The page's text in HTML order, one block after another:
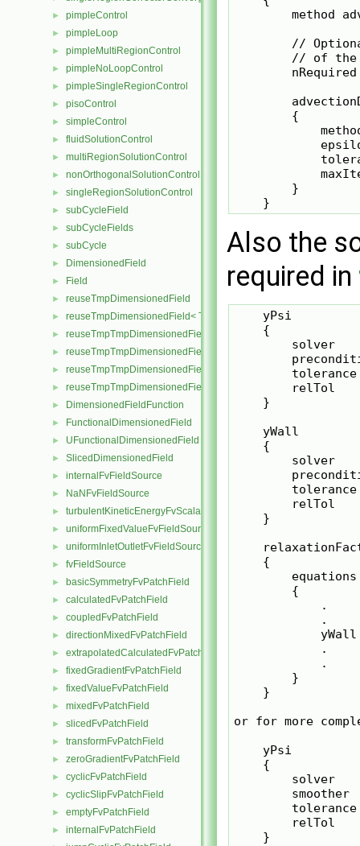
► pimpleControl
► pimpleLoop
► pimpleMultiRegionControl
► pimpleNoLoopControl
► pimpleSingleRegionControl
► pisoControl
► simpleControl
► fluidSolutionControl
► multiRegionSolutionControl
► nonOrthogonalSolutionControl
► singleRegionSolutionControl
► subCycleField
► subCycleFields
► subCycle
► DimensionedField
► Field
► reuseTmpDimensionedField
► reuseTmpDimensionedField< TypeR, TypeR, GeoMesh, Field >
► reuseTmpTmpDimensionedField
► reuseTmpTmpDimensionedField< TypeR, Type1, TypeR,
► reuseTmpTmpDimensionedField< TypeR, TypeR, Type2,
► reuseTmpTmpDimensionedField< TypeR, TypeR, TypeR,
► DimensionedFieldFunction
► FunctionalDimensionedField
► UFunctionalDimensionedField
► SlicedDimensionedField
► internalFvFieldSource
► NaNFvFieldSource
► turbulentKineticEnergyFvScalarFieldSource
► uniformFixedValueFvFieldSource
► uniformInletOutletFvFieldSource
► fvFieldSource
► basicSymmetryFvPatchField
► calculatedFvPatchField
► coupledFvPatchField
► directionMixedFvPatchField
► extrapolatedCalculatedFvPatchField
► fixedGradientFvPatchField
► fixedValueFvPatchField
► mixedFvPatchField
► slicedFvPatchField
► transformFvPatchField
► zeroGradientFvPatchField
► cyclicFvPatchField
► cyclicSlipFvPatchField
► emptyFvPatchField
► internalFvPatchField
method
//
// of
nRequired
        {
        }
Also the
required in
    yPsi
    {
solver
relTol
    }
    yWall
    {
solver
relTol
    }
    {
        equations
        {
            .
            .
            .
            .
        }
    }
or for more
    yPsi
    {
solver
smoother
relTol
    }